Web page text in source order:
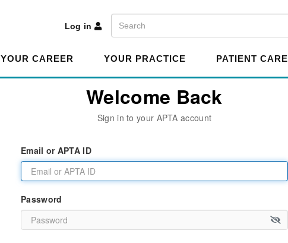
Log in
Search
YOUR CAREER YOUR PRACTICE PATIENT CARE
Welcome Back
Sign in to your APTA account
Email or APTA ID
Password